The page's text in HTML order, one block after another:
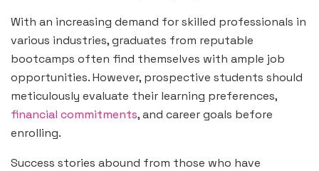
With an increasing demand for skilled professionals in
various industries, graduates from reputable
bootcamps often find themselves with ample job
opportunities. However, prospective students should
meticulously evaluate their learning preferences,
financial commitments, and career goals before
enrolling.
Success stories abound from those who have